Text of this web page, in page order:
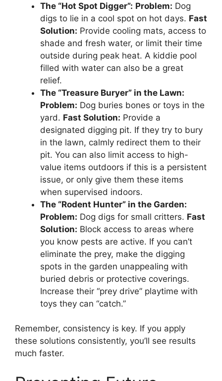
The “Hot Spot Digger”: Problem: Dog
digs to lie in a cool spot on hot days. Fast
Solution: Provide cooling mats, access to
shade and fresh water, or limit their time
outside during peak heat. A kiddie pool
filled with water can also be a great
relief.
The “Treasure Buryer” in the Lawn:
Problem: Dog buries bones or toys in the
yard. Fast Solution: Provide a
designated digging pit. If they try to bury
in the lawn, calmly redirect them to their
pit. You can also limit access to high-
value items outdoors if this is a persistent
issue, or only give them these items
when supervised indoors.
The “Rodent Hunter” in the Garden:
Problem: Dog digs for small critters. Fast
Solution: Block access to areas where
you know pests are active. If you can’t
eliminate the prey, make the digging
spots in the garden unappealing with
buried debris or protective coverings.
Increase their “prey drive” playtime with
toys they can “catch.”
Remember, consistency is key. If you apply
these solutions consistently, you’ll see results
much faster.